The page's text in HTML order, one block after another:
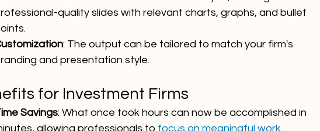
quality slides with relevant charts, graphs, and bullet
: The output can be tailored to match your firm's
and presentation style.
for Investment Firms
Savings: What once took hours can now be accomplished in
allowing professionals to focus on meaningful work.